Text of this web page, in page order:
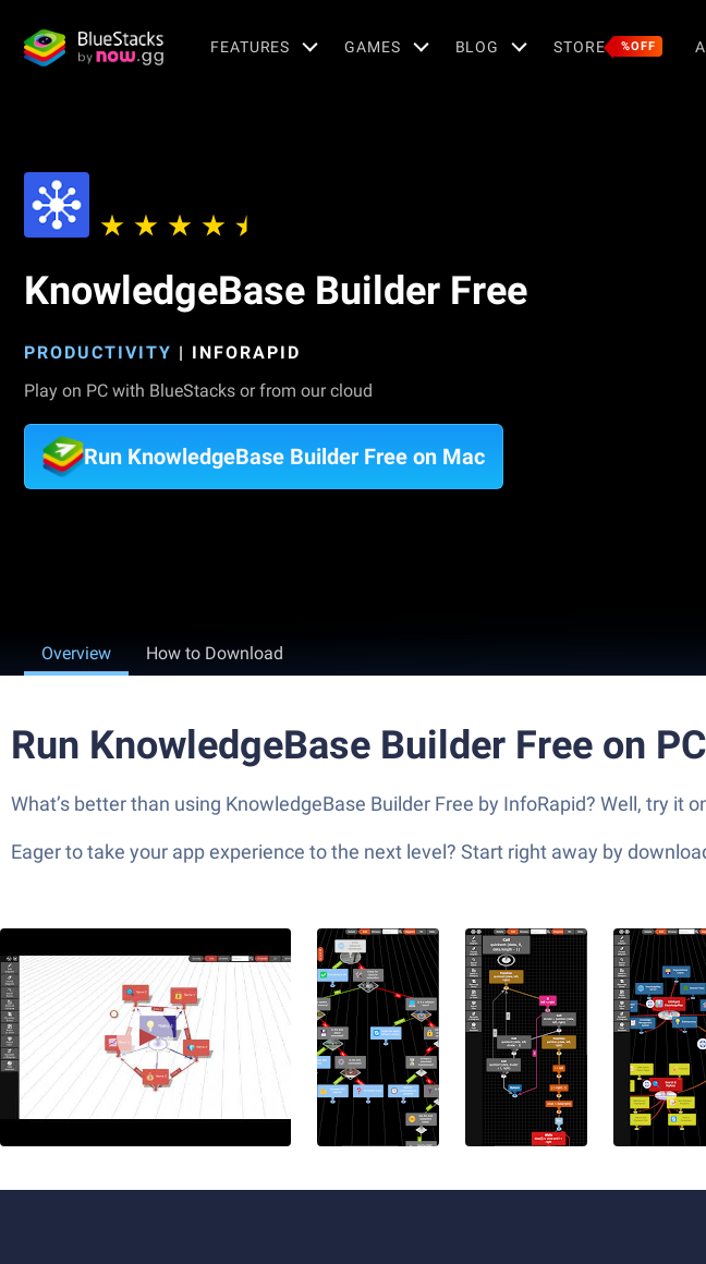
FEATURES GAMES BLOG STORE %OFF
KnowledgeBase Builder Free
PRODUCTIVITY | INFORAPID
Play on PC with BlueStacks or from our cloud
Run KnowledgeBase Builder Free on Mac
Overview How to Download
Run KnowledgeBase Builder Free on
What’s better than using KnowledgeBase Builder Free by InfoRapid? Well, try it
Eager to take your app experience to the next level? Start right away by